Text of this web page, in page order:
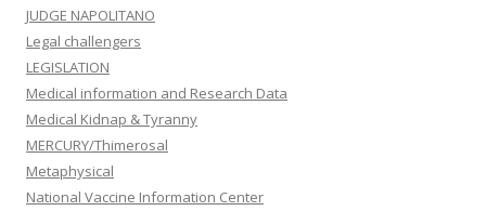
JUDGE NAPOLITANO
Legal challengers
LEGISLATION
Medical information and Research Data
Medical Kidnap & Tyranny
MERCURY/Thimerosal
Metaphysical
National Vaccine Information Center